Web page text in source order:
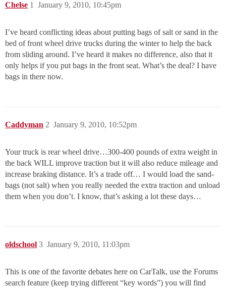
Chelse January 9, 2010, 10:45pm
1
I’ve heard conflicting ideas about putting bags of salt or sand in the
bed of front wheel drive trucks during the winter to help the back
from sliding around. I’ve heard it makes no difference, also that it
only helps if you put bags in the front seat. What’s the deal? I have
bags in there now.
Caddyman January 9, 2010, 10:52pm
2
Your truck is rear wheel drive…300-400 pounds of extra weight in
the back WILL improve traction but it will also reduce mileage and
increase braking distance. It’s a trade off… I would load the sand-
bags (not salt) when you really needed the extra traction and unload
them when you don’t. I know, that’s asking a lot these days…
oldschool January 9, 2010, 11:03pm
3
This is one of the favorite debates here on CarTalk, use the Forums
search feature (keep trying different “key words”) you will find